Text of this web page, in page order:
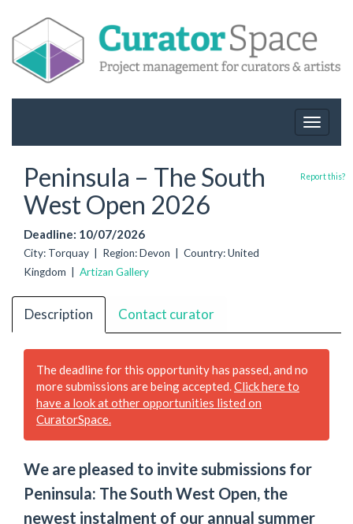
Toggle
Peninsula – The South
West Open 2026
Deadline: 10/07/2026
City: Torquay | Region: Devon | Country: United
Kingdom | Artizan Gallery
Report this?
Description Contact curator
The deadline for this opportunity has passed, and no
more submissions are being accepted.Click here to
have a look at other opportunities listed on
CuratorSpace.
We are pleased to invite submissions for
Peninsula: The South West Open, the
newest instalment of our annual summer